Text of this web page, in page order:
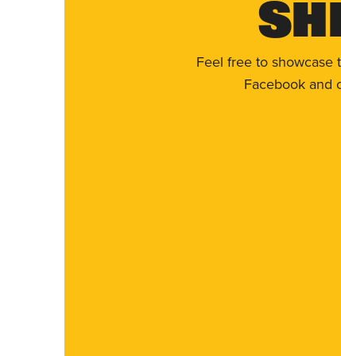
Feel free to showcase
Facebook and